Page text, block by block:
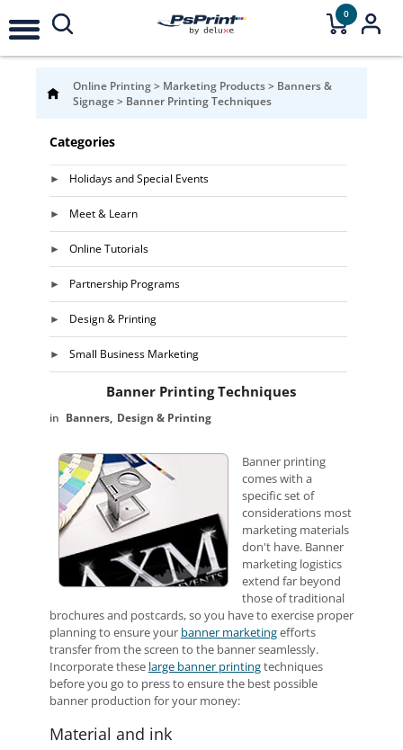
0
Online Printing> Marketing Products> Banners &
Signage> Banner Printing Techniques
Categories
Holidays and Special Events
Meet & Learn
Online Tutorials
Partnership Programs
Design & Printing
Small Business Marketing
Banner Printing Techniques
Banners Design & Printing
Banner printing
comes with a
specific set of
considerations most
marketing materials
don't have. Banner
marketing logistics
extend far beyond
those of traditional
brochures and postcards, so you have to exercise proper
planning to ensure your banner marketingefforts
transfer from the screen to the banner seamlessly.
Incorporate these large banner printingtechniques
before you go to press to ensure the best possible
banner production for your money:
Material and ink